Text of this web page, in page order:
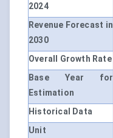
2024
Revenue Forecast in
2030
Overall Growth Rate
Base Year for
Estimation
Historical Data
Unit